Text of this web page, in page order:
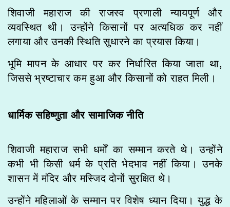
शिवाजी महाराज की राजस्व प्रणाली न्यायपूर्ण और
व्यवस्थित थी। उन्होंने किसानों पर अत्यधिक कर नहीं
लगाया और उनकी स्थिति सुधारने का प्रयास किया।
भूमि मापन के आधार पर कर निर्धारित किया जाता था,
जिससे भ्रष्टाचार कम हुआ और किसानों को राहत मिली।
धार्मिक सहिष्णुता और सामाजिक नीति
शिवाजी महाराज सभी धर्मों का सम्मान करते थे। उन्होंने
कभी भी किसी धर्म के प्रति भेदभाव नहीं किया। उनके
शासन में मंदिर और मस्जिद दोनों सुरक्षित थे।
उन्होंने महिलाओं के सम्मान पर विशेष ध्यान दिया। युद्ध के